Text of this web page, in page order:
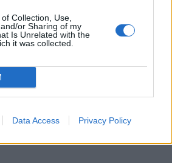
Collection, Use,
or Sharing of my
Is Unrelated with the
it was collected.
Data Access Privacy Policy
Invia notizia
Instagram Contatti Pubblicità